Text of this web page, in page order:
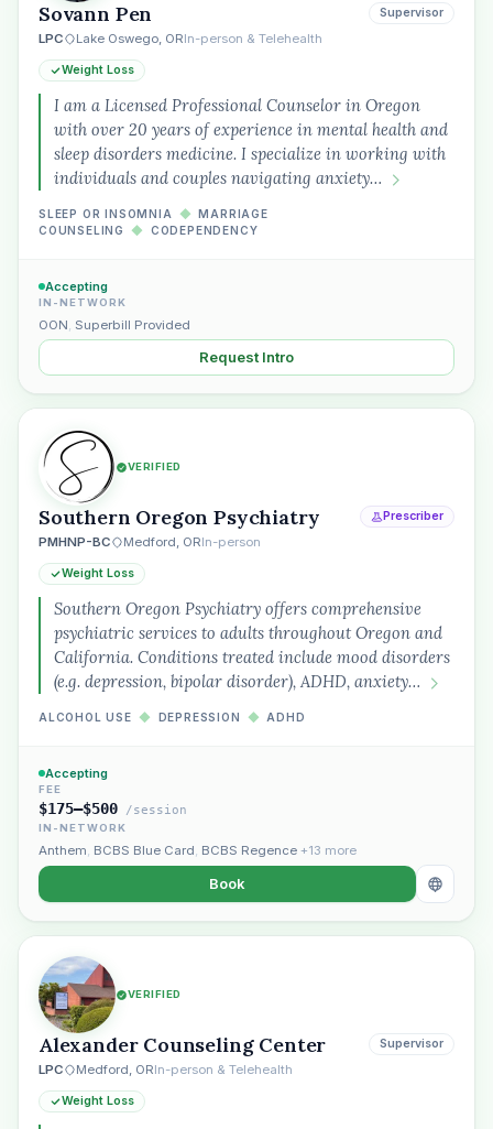
Sovann Pen
LPC Lake Oswego, ORIn-person & Telehealth
Supervisor
Weight Loss
I am a Licensed Professional Counselor in Oregon
with over 20 years of experience in mental health and
sleep disorders medicine. I specialize in working with
individuals and couples navigating anxiety…
SLEEP OR INSOMNIA ◆
MARRIAGE
COUNSELING
◆ CODEPENDENCY
Accepting
IN-NETWORK
OON, Superbill Provided
Request Intro
VERIFIED
Southern Oregon Psychiatry
PMHNP-BC Medford, ORIn-person
Prescriber
Weight Loss
Southern Oregon Psychiatry offers comprehensive
psychiatric services to adults throughout Oregon and
California. Conditions treated include mood disorders
(e.g. depression, bipolar disorder), ADHD, anxiety…
ALCOHOL USE ◆ DEPRESSION ◆ ADHD
Accepting
FEE
$175–$500 /session
IN-NETWORK
Anthem, BCBS Blue Card, BCBS Regence +13 more
Book
VERIFIED
Alexander Counseling Center
LPC Medford, ORIn-person & Telehealth
Supervisor
Weight Loss
“Spanish-speaking trauma
therapist in Eugene who takes OHP”